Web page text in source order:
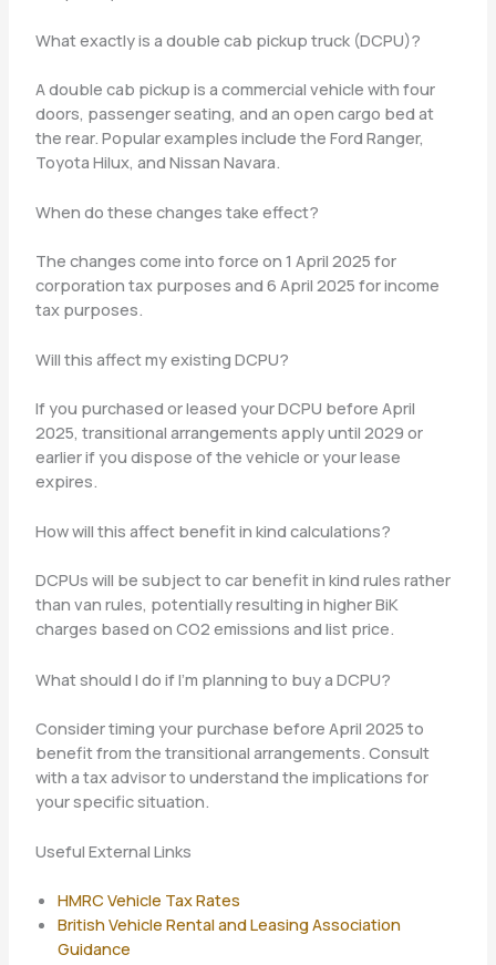
What exactly is a double cab pickup truck (DCPU)?
A double cab pickup is a commercial vehicle with four
doors, passenger seating, and an open cargo bed at
the rear. Popular examples include the Ford Ranger,
Toyota Hilux, and Nissan Navara.
When do these changes take effect?
The changes come into force on 1 April 2025 for
corporation tax purposes and 6 April 2025 for income
tax purposes.
Will this affect my existing DCPU?
If you purchased or leased your DCPU before April
2025, transitional arrangements apply until 2029 or
earlier if you dispose of the vehicle or your lease
expires.
How will this affect benefit in kind calculations?
DCPUs will be subject to car benefit in kind rules rather
than van rules, potentially resulting in higher BiK
charges based on CO2 emissions and list price.
What should I do if I’m planning to buy a DCPU?
Consider timing your purchase before April 2025 to
benefit from the transitional arrangements. Consult
with a tax advisor to understand the implications for
your specific situation.
Useful External Links
HMRC Vehicle Tax Rates
British Vehicle Rental and Leasing Association
Guidance